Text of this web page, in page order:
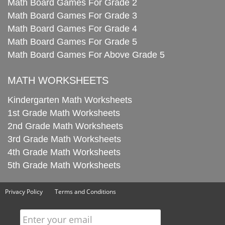
Math Board Games For Grade 2
Math Board Games For Grade 3
Math Board Games For Grade 4
Math Board Games For Grade 5
Math Board Games For Above Grade 5
MATH WORKSHEETS
Kindergarten Math Worksheets
1st Grade Math Worksheets
2nd Grade Math Worksheets
3rd Grade Math Worksheets
4th Grade Math Worksheets
5th Grade Math Worksheets
Privacy Policy Terms and Conditions
Enter your email